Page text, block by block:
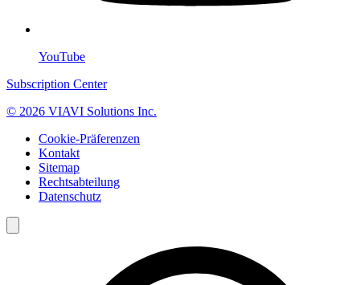
YouTube
Subscription Center
© 2026 VIAVI Solutions Inc.
Cookie-Präferenzen
Kontakt
Sitemap
Rechtsabteilung
Datenschutz